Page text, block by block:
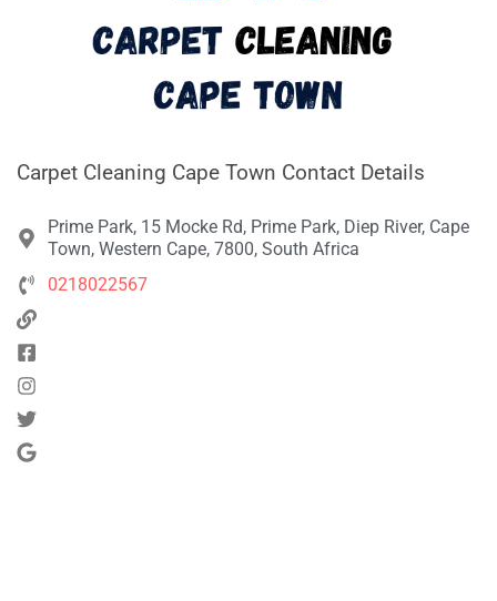
Carpet Cleaning Cape Town Contact Details
Prime Park, 15 Mocke Rd, Prime Park, Diep River, Cape
Town, Western Cape, 7800, South Africa
0218022567